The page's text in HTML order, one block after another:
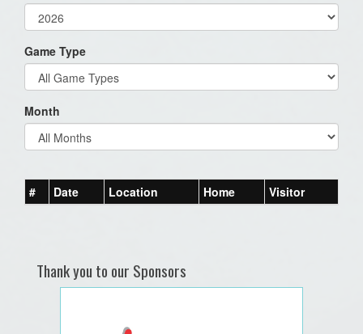
Game Type
Month
# Date Location Home Visitor
Thank you to our Sponsors